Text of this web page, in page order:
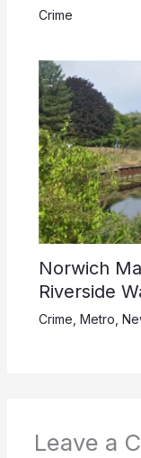
Crime
Norwich
Riverside
Crime Metro
Leave a